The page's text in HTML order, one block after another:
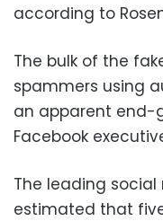
according to
The bulk of the
spammers using
an apparent end-
Facebook
The leading social
estimated that